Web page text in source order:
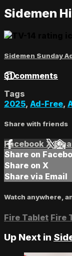
Sidemen
Sidemen Sunday
31 comments
Tags
2025, Ad-Free,
Share with friends
Facebook X
Share on
Share on X
Share via Email
Watch anywhere,
Fire Tablet Fire
Up Next in